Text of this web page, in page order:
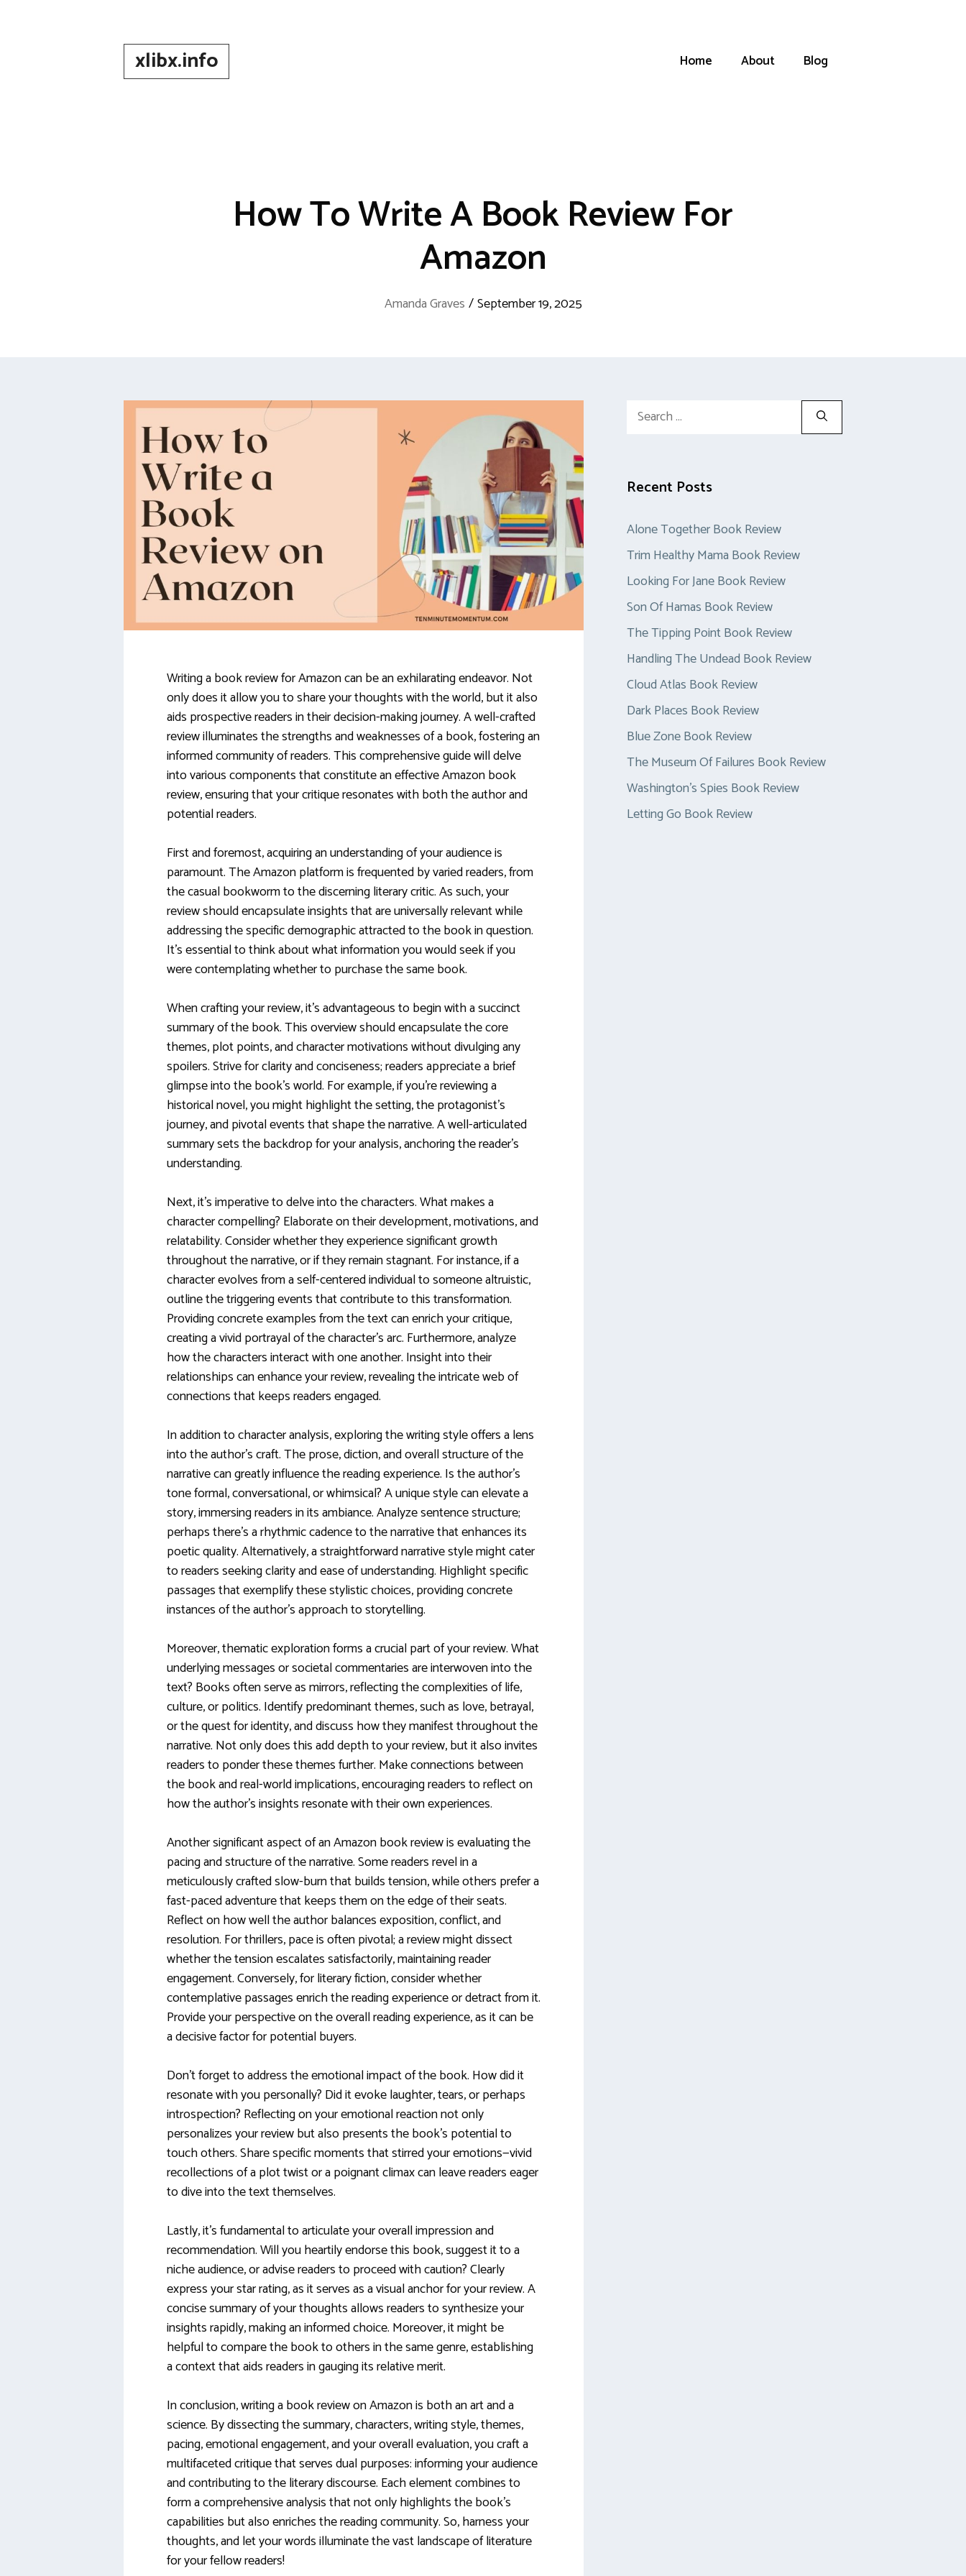
xlibx.info Home About Blog
How To Write A Book Review For
Amazon
Amanda Graves /September 19, 2025
Writing a book review for Amazon can be an exhilarating endeavor. Not
only does it allow you to share your thoughts with the world, but it also
aids prospective readers in their decision-making journey. A well-crafted
review illuminates the strengths and weaknesses of a book, fostering an
informed community of readers. This comprehensive guide will delve
into various components that constitute an effective Amazon book
review, ensuring that your critique resonates with both the author and
potential readers.
First and foremost, acquiring an understanding of your audience is
paramount. The Amazon platform is frequented by varied readers, from
the casual bookworm to the discerning literary critic. As such, your
review should encapsulate insights that are universally relevant while
addressing the specific demographic attracted to the book in question.
It’s essential to think about what information you would seek if you
were contemplating whether to purchase the same book.
When crafting your review, it’s advantageous to begin with a succinct
summary of the book. This overview should encapsulate the core
themes, plot points, and character motivations without divulging any
spoilers. Strive for clarity and conciseness; readers appreciate a brief
glimpse into the book’s world. For example, if you’re reviewing a
historical novel, you might highlight the setting, the protagonist’s
journey, and pivotal events that shape the narrative. A well-articulated
summary sets the backdrop for your analysis, anchoring the reader’s
understanding.
Next, it’s imperative to delve into the characters. What makes a
character compelling? Elaborate on their development, motivations, and
relatability. Consider whether they experience significant growth
throughout the narrative, or if they remain stagnant. For instance, if a
character evolves from a self-centered individual to someone altruistic,
outline the triggering events that contribute to this transformation.
Providing concrete examples from the text can enrich your critique,
creating a vivid portrayal of the character’s arc. Furthermore, analyze
how the characters interact with one another. Insight into their
relationships can enhance your review, revealing the intricate web of
connections that keeps readers engaged.
In addition to character analysis, exploring the writing style offers a lens
into the author’s craft. The prose, diction, and overall structure of the
narrative can greatly influence the reading experience. Is the author’s
tone formal, conversational, or whimsical? A unique style can elevate a
story, immersing readers in its ambiance. Analyze sentence structure;
perhaps there’s a rhythmic cadence to the narrative that enhances its
poetic quality. Alternatively, a straightforward narrative style might cater
to readers seeking clarity and ease of understanding. Highlight specific
passages that exemplify these stylistic choices, providing concrete
instances of the author’s approach to storytelling.
Moreover, thematic exploration forms a crucial part of your review. What
underlying messages or societal commentaries are interwoven into the
text? Books often serve as mirrors, reflecting the complexities of life,
culture, or politics. Identify predominant themes, such as love, betrayal,
or the quest for identity, and discuss how they manifest throughout the
narrative. Not only does this add depth to your review, but it also invites
readers to ponder these themes further. Make connections between
the book and real-world implications, encouraging readers to reflect on
how the author’s insights resonate with their own experiences.
Another significant aspect of an Amazon book review is evaluating the
pacing and structure of the narrative. Some readers revel in a
meticulously crafted slow-burn that builds tension, while others prefer a
fast-paced adventure that keeps them on the edge of their seats.
Reflect on how well the author balances exposition, conflict, and
resolution. For thrillers, pace is often pivotal; a review might dissect
whether the tension escalates satisfactorily, maintaining reader
engagement. Conversely, for literary fiction, consider whether
contemplative passages enrich the reading experience or detract from it.
Provide your perspective on the overall reading experience, as it can be
a decisive factor for potential buyers.
Don’t forget to address the emotional impact of the book. How did it
resonate with you personally? Did it evoke laughter, tears, or perhaps
introspection? Reflecting on your emotional reaction not only
personalizes your review but also presents the book’s potential to
touch others. Share specific moments that stirred your emotions—vivid
recollections of a plot twist or a poignant climax can leave readers eager
to dive into the text themselves.
Lastly, it’s fundamental to articulate your overall impression and
recommendation. Will you heartily endorse this book, suggest it to a
niche audience, or advise readers to proceed with caution? Clearly
express your star rating, as it serves as a visual anchor for your review. A
concise summary of your thoughts allows readers to synthesize your
insights rapidly, making an informed choice. Moreover, it might be
helpful to compare the book to others in the same genre, establishing
a context that aids readers in gauging its relative merit.
In conclusion, writing a book review on Amazon is both an art and a
science. By dissecting the summary, characters, writing style, themes,
pacing, emotional engagement, and your overall evaluation, you craft a
multifaceted critique that serves dual purposes: informing your audience
and contributing to the literary discourse. Each element combines to
form a comprehensive analysis that not only highlights the book’s
capabilities but also enriches the reading community. So, harness your
thoughts, and let your words illuminate the vast landscape of literature
for your fellow readers!
Search
Recent Posts
Alone Together Book Review
Trim Healthy Mama Book Review
Looking For Jane Book Review
Son Of Hamas Book Review
The Tipping Point Book Review
Handling The Undead Book Review
Cloud Atlas Book Review
Dark Places Book Review
Blue Zone Book Review
The Museum Of Failures Book Review
Washington’s Spies Book Review
Letting Go Book Review